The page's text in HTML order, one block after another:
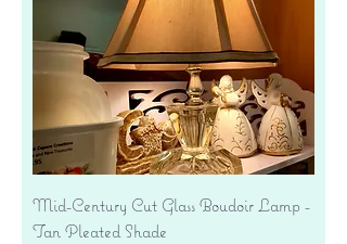
Mid-Century Cut Glass Boudoir Lamp -
Tan Pleated Shade